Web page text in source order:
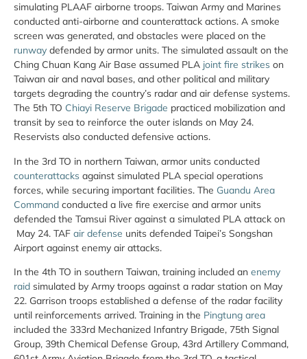
simulating PLAAF airborne troops. Taiwan Army and Marines
conducted anti-airborne and counterattack actions. A smoke
screen was generated, and obstacles were placed on the
runway defended by armor units. The simulated assault on the
Ching Chuan Kang Air Base assumed PLA joint fire strikes on
Taiwan air and naval bases, and other political and military
targets degrading the country’s radar and air defense systems.
The 5th TO Chiayi Reserve Brigade practiced mobilization and
transit by sea to reinforce the outer islands on May 24.
Reservists also conducted defensive actions.
In the 3rd TO in northern Taiwan, armor units conducted
counterattacks against simulated PLA special operations
forces, while securing important facilities. The Guandu Area
Command conducted a live fire exercise and armor units
defended the Tamsui River against a simulated PLA attack on
May 24. TAF air defense units defended Taipei’s Songshan
Airport against enemy air attacks.
In the 4th TO in southern Taiwan, training included an enemy
raid simulated by Army troops against a radar station on May
22. Garrison troops established a defense of the radar facility
until reinforcements arrived. Training in the Pingtung area
included the 333rd Mechanized Infantry Brigade, 75th Signal
Group, 39th Chemical Defense Group, 43rd Artillery Command,